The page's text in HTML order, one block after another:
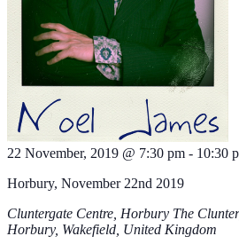
22 November, 2019 @ 7:30 pm - 10:30
Horbury, November 22nd 2019
Cluntergate Centre, Horbury The
Horbury, Wakefield, United Kingdom